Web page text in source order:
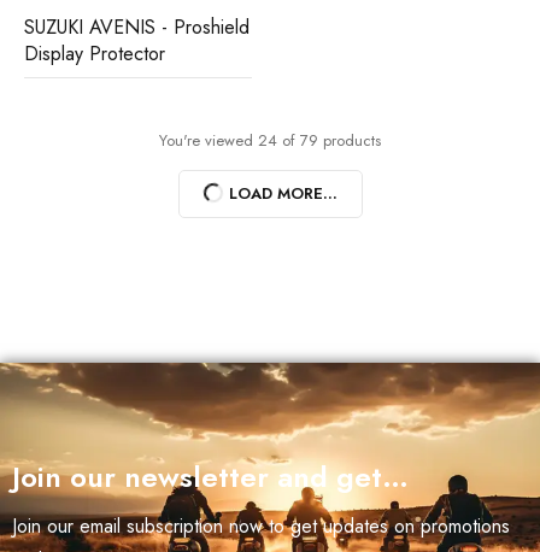
SUZUKI AVENIS - Proshield
Display Protector
You're viewed 24 of 79 products
LOAD MORE...
Join our newsletter and get…
Join our email subscription now to get updates on promotions